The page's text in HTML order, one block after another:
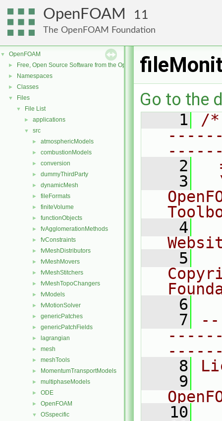
OpenFOAM 11
The OpenFOAM Foundation
▼ OpenFOAM
► Free, Open Source Software from the OpenFOAM Foundation
► Namespaces
► Classes
▼ Files
▼ File List
► applications
▼ src
► atmosphericModels
► combustionModels
► conversion
► dummyThirdParty
► dynamicMesh
► fileFormats
► finiteVolume
► functionObjects
► fvAgglomerationMethods
► fvConstraints
► fvMeshDistributors
► fvMeshMovers
► fvMeshStitchers
► fvMeshTopoChangers
► fvModels
► fvMotionSolver
► genericPatches
► genericPatchFields
► lagrangian
► mesh
► meshTools
► MomentumTransportModels
► multiphaseModels
► ODE
► OpenFOAM
▼ OSspecific
Go to the
    1
/
    2
    3
    4
    5
    6
    7
    8
    9
   10